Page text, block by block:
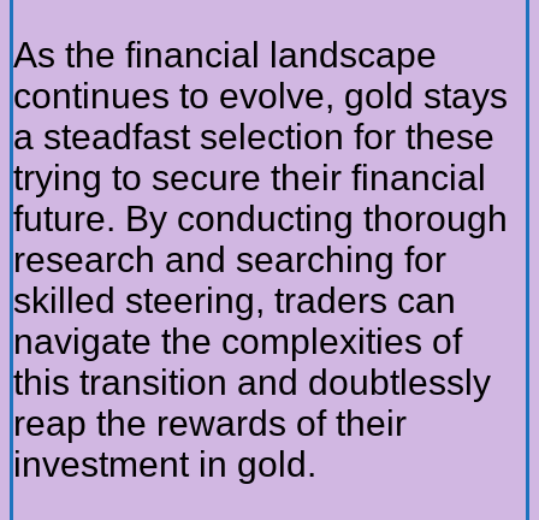
As the financial landscape
continues to evolve, gold stays
a steadfast selection for these
trying to secure their financial
future. By conducting thorough
research and searching for
skilled steering, traders can
navigate the complexities of
this transition and doubtlessly
reap the rewards of their
investment in gold.